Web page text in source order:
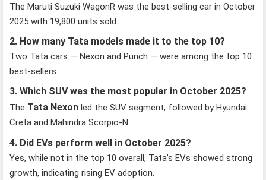
The Maruti Suzuki WagonR was the best-selling car in October
2025 with 19,800 units sold.
2. How many Tata models made it to the top 10?
Two Tata cars — Nexon and Punch — were among the top 10
best-sellers.
3. Which SUV was the most popular in October 2025?
The Tata Nexon led the SUV segment, followed by Hyundai
Creta and Mahindra Scorpio-N.
4. Did EVs perform well in October 2025?
Yes, while not in the top 10 overall, Tata’s EVs showed strong
growth, indicating rising EV adoption.